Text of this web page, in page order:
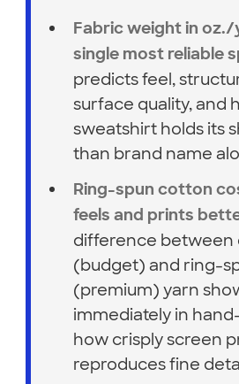
Fabric weight in oz./
single most reliable
predicts feel,
surface quality, and
sweatshirt holds its
than brand name
Ring-spun cotton
feels and prints
difference between
(budget) and ring-
(premium) yarn
immediately in
how crisply screen
reproduces fine